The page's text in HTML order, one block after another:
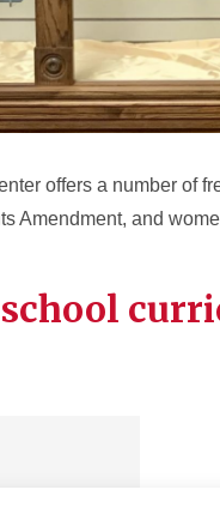
offers a number of
Amendment, and